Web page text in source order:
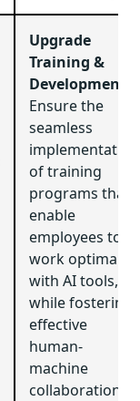
Upgrade
Training &
Development
Ensure the
seamless
implementation
of training
programs that
enable
employees to
work optimally
with AI tools,
while fostering
effective
human-
machine
collaboration.